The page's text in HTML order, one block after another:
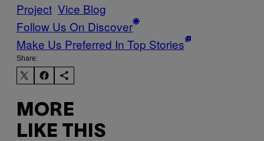
Project Vice Blog
Follow Us On Discover
Make Us Preferred In Top Stories
Share:
MORE
LIKE THIS